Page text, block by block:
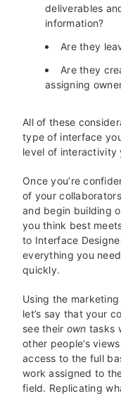
deliverables
information?
Are they
Are they
assigning
All of these
type of interface
level of interactivity
Once you’re
of your
and begin building
you think best
to Interface
everything you
quickly.
Using the
let’s say that your
see their own tasks
other people’s
access to the full
work assigned to
field. Replicating